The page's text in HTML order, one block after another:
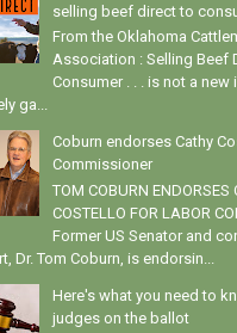
selling beef direct to
From the Oklahoma
Association : Selling Beef
Consumer . . . is not a new
ga...
Coburn endorses Cathy
Commissioner
TOM COBURN ENDORSES
COSTELLO FOR LABOR
Former US Senator and
Dr. Tom Coburn, is endorsin...
Here's what you need to
judges on the ballot